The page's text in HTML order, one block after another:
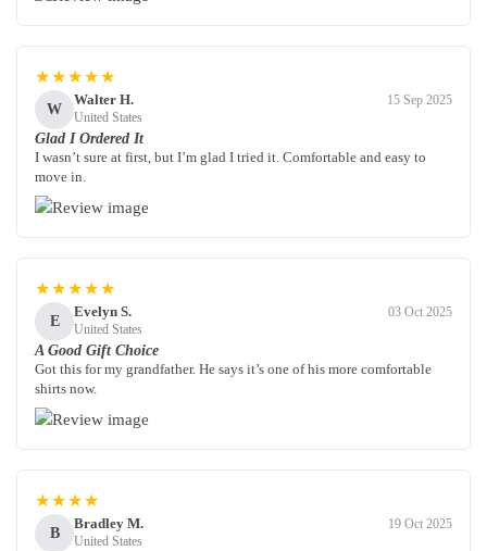
★★★★★
W
Walter H.
United States
15 Sep 2025
Glad I Ordered It
I wasn’t sure at first, but I’m glad I tried it. Comfortable and easy to
move in.
★★★★★
E
Evelyn S.
United States
03 Oct 2025
A Good Gift Choice
Got this for my grandfather. He says it’s one of his more comfortable
shirts now.
★★★★
B
Bradley M.
United States
19 Oct 2025